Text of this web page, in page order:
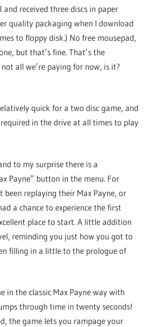
received three discs in paper
quality packaging when I download
to floppy disk.) No free mousepad,
but that’s fine. That’s the
all we’re paying for now, is it?
quick for a two disc game, and
in the drive at all times to play
to my surprise there is a
Payne” button in the menu. For
been replaying their Max Payne, or
a chance to experience the first
place to start. A little addition
reminding you just how you got to
filling in a little to the prologue of
in the classic Max Payne way with
through time in twenty seconds!
the game lets you rampage your